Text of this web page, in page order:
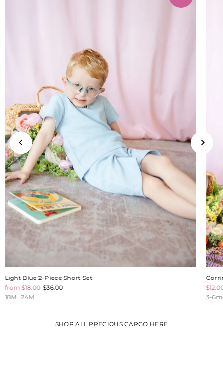
Light Blue 2-Piece Short Set
from $18.00 $36.00
18M
24M
3-
SHOP ALL PRECIOUS CARGO HERE